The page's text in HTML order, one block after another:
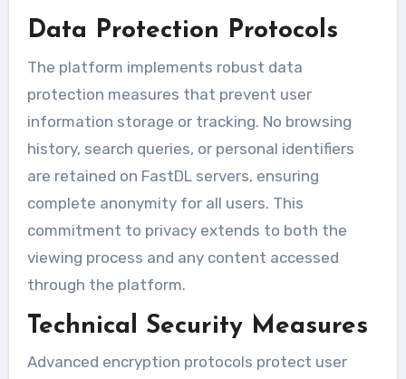
Data Protection Protocols
The platform implements robust data
protection measures that prevent user
information storage or tracking. No browsing
history, search queries, or personal identifiers
are retained on FastDL servers, ensuring
complete anonymity for all users. This
commitment to privacy extends to both the
viewing process and any content accessed
through the platform.
Technical Security Measures
Advanced encryption protocols protect user